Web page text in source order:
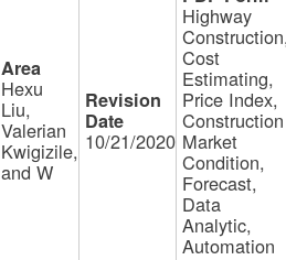
Hexu
Liu,
Valerian
Kwigizile,
and W
10/21/2020
Highway
Cost
Estimating,
Price Index,
Construction
Market
Condition,
Forecast,
Data
Analytic,
Automation